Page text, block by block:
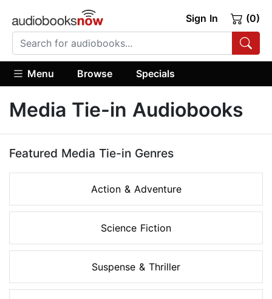
Sign In (0)
Menu Browse Specials
Media Tie-in Audiobooks
Featured Media Tie-in Genres
Action & Adventure
Science Fiction
Suspense & Thriller